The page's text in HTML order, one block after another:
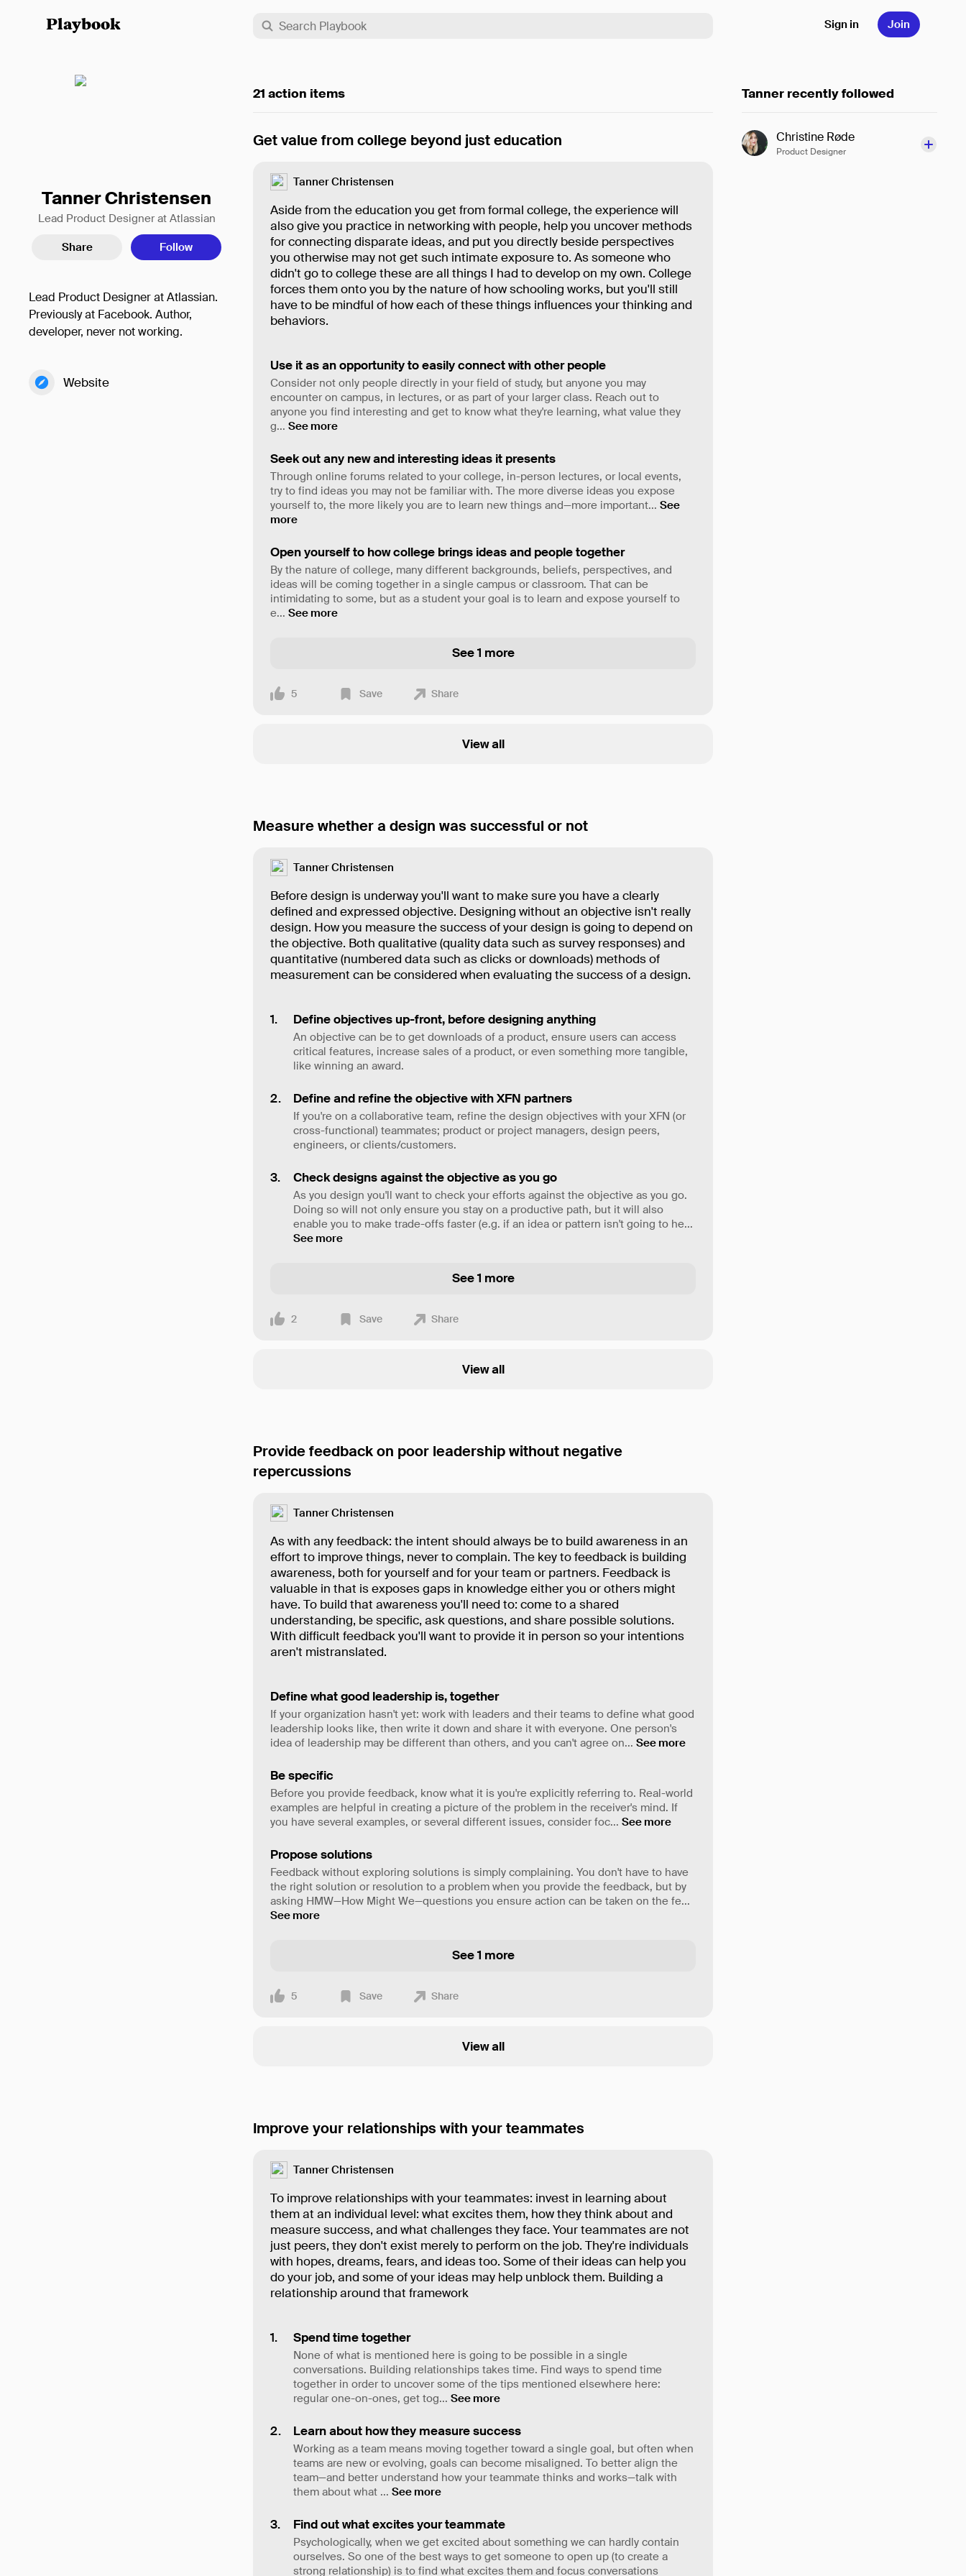
Playbook Sign in Join
Tanner Christensen
Lead Product Designer at Atlassian
Share
Follow
Lead Product Designer at Atlassian.
Previously at Facebook. Author,
developer, never not working.
Website
21 action items
Get value from college beyond just education
Tanner Christensen
Aside from the education you get from formal college, the experience will
also give you practice in networking with people, help you uncover methods
for connecting disparate ideas, and put you directly beside perspectives
you otherwise may not get such intimate exposure to. As someone who
didn't go to college these are all things I had to develop on my own. College
forces them onto you by the nature of how schooling works, but you'll still
have to be mindful of how each of these things influences your thinking and
behaviors.
Use it as an opportunity to easily connect with other people
Consider not only people directly in your field of study, but anyone you may
encounter on campus, in lectures, or as part of your larger class. Reach out to
anyone you find interesting and get to know what they're learning, what value they
g... See more
Seek out any new and interesting ideas it presents
Through online forums related to your college, in-person lectures, or local events,
try to find ideas you may not be familiar with. The more diverse ideas you expose
yourself to, the more likely you are to learn new things and—more important... See
more
Open yourself to how college brings ideas and people together
By the nature of college, many different backgrounds, beliefs, perspectives, and
ideas will be coming together in a single campus or classroom. That can be
intimidating to some, but as a student your goal is to learn and expose yourself to
e... See more
See 1 more
5 Save Share
View all
Measure whether a design was successful or not
Tanner Christensen
Before design is underway you'll want to make sure you have a clearly
defined and expressed objective. Designing without an objective isn't really
design. How you measure the success of your design is going to depend on
the objective. Both qualitative (quality data such as survey responses) and
quantitative (numbered data such as clicks or downloads) methods of
measurement can be considered when evaluating the success of a design.
Define objectives up-front, before designing anything
An objective can be to get downloads of a product, ensure users can access
critical features, increase sales of a product, or even something more tangible,
like winning an award.
Define and refine the objective with XFN partners
If you're on a collaborative team, refine the design objectives with your XFN (or
cross-functional) teammates; product or project managers, design peers,
engineers, or clients/customers.
Check designs against the objective as you go
As you design you'll want to check your efforts against the objective as you go.
Doing so will not only ensure you stay on a productive path, but it will also
enable you to make trade-offs faster (e.g. if an idea or pattern isn't going to he...
See more
See 1 more
2 Save Share
View all
Provide feedback on poor leadership without negative
repercussions
Tanner Christensen
As with any feedback: the intent should always be to build awareness in an
effort to improve things, never to complain. The key to feedback is building
awareness, both for yourself and for your team or partners. Feedback is
valuable in that is exposes gaps in knowledge either you or others might
have. To build that awareness you'll need to: come to a shared
understanding, be specific, ask questions, and share possible solutions.
With difficult feedback you'll want to provide it in person so your intentions
aren't mistranslated.
Define what good leadership is, together
If your organization hasn't yet: work with leaders and their teams to define what good
leadership looks like, then write it down and share it with everyone. One person's
idea of leadership may be different than others, and you can't agree on... See more
Be specific
Before you provide feedback, know what it is you're explicitly referring to. Real-world
examples are helpful in creating a picture of the problem in the receiver's mind. If
you have several examples, or several different issues, consider foc... See more
Propose solutions
Feedback without exploring solutions is simply complaining. You don't have to have
the right solution or resolution to a problem when you provide the feedback, but by
asking HMW—How Might We—questions you ensure action can be taken on the fe...
See more
See 1 more
5 Save Share
View all
Improve your relationships with your teammates
Tanner Christensen
To improve relationships with your teammates: invest in learning about
them at an individual level: what excites them, how they think about and
measure success, and what challenges they face. Your teammates are not
just peers, they don't exist merely to perform on the job. They're individuals
with hopes, dreams, fears, and ideas too. Some of their ideas can help you
do your job, and some of your ideas may help unblock them. Building a
relationship around that framework
Spend time together
None of what is mentioned here is going to be possible in a single
conversations. Building relationships takes time. Find ways to spend time
together in order to uncover some of the tips mentioned elsewhere here:
regular one-on-ones, get tog... See more
Learn about how they measure success
Working as a team means moving together toward a single goal, but often when
teams are new or evolving, goals can become misaligned. To better align the
team—and better understand how your teammate thinks and works—talk with
them about what ... See more
Find out what excites your teammate
Psychologically, when we get excited about something we can hardly contain
ourselves. So one of the best ways to get someone to open up (to create a
strong relationship) is to find what excites them and focus conversations
Tanner recently followed
Christine Røde
Product Designer